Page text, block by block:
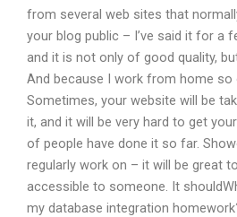
from several web sites that
your blog public – I’ve said it for a
and it is not only of good quality,
And because I work from home so
Sometimes, your website will be
it, and it will be very hard to get
of people have done it so far.
regularly work on – it will be great
accessible to someone. It
my database integration